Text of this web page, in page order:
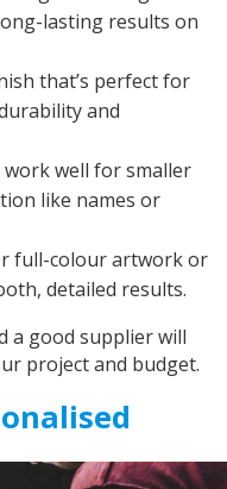
lasting results on
that’s perfect for
and
well for smaller
like names or
full-colour artwork or
detailed results.
a good supplier will
project and budget.
customers. Will
of contact for our
made the process
Banaman
in the very near
United States, 1 year ago
so helpfull got